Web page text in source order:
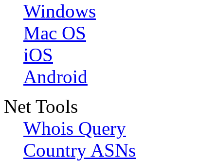
Windows
Mac OS
iOS
Android
Net Tools
Whois Query
Country ASNs